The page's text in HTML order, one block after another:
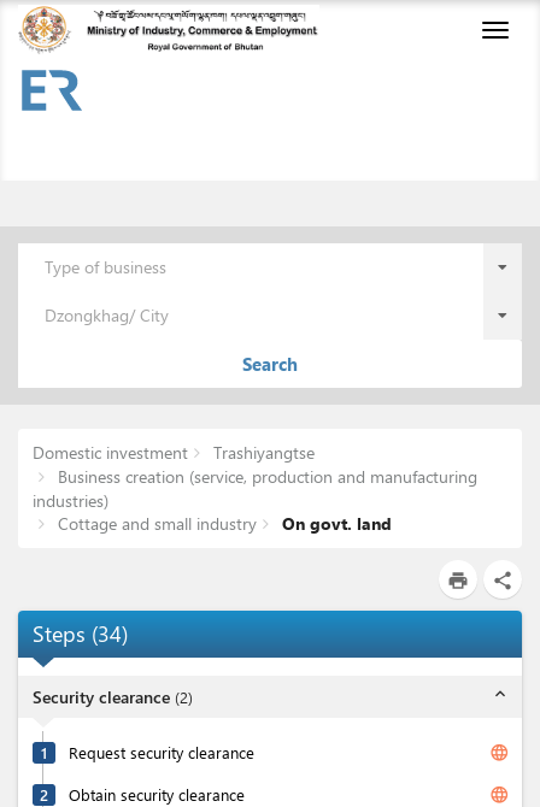
Type of business
Dzongkhag/ City
Search
Domestic investment
Trashiyangtse
Business creation (service, production and manufacturing
industries)
Cottage and small industry
On govt. land
print share
Steps (34)
Security clearance (2) expand_less
1 Request security clearance language
2 Obtain security clearance language